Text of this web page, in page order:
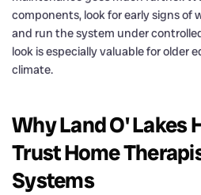
components, look for early signs of
and run the system under
look is especially valuable for older
climate.
Why Land O' Lakes
Trust Home
Systems